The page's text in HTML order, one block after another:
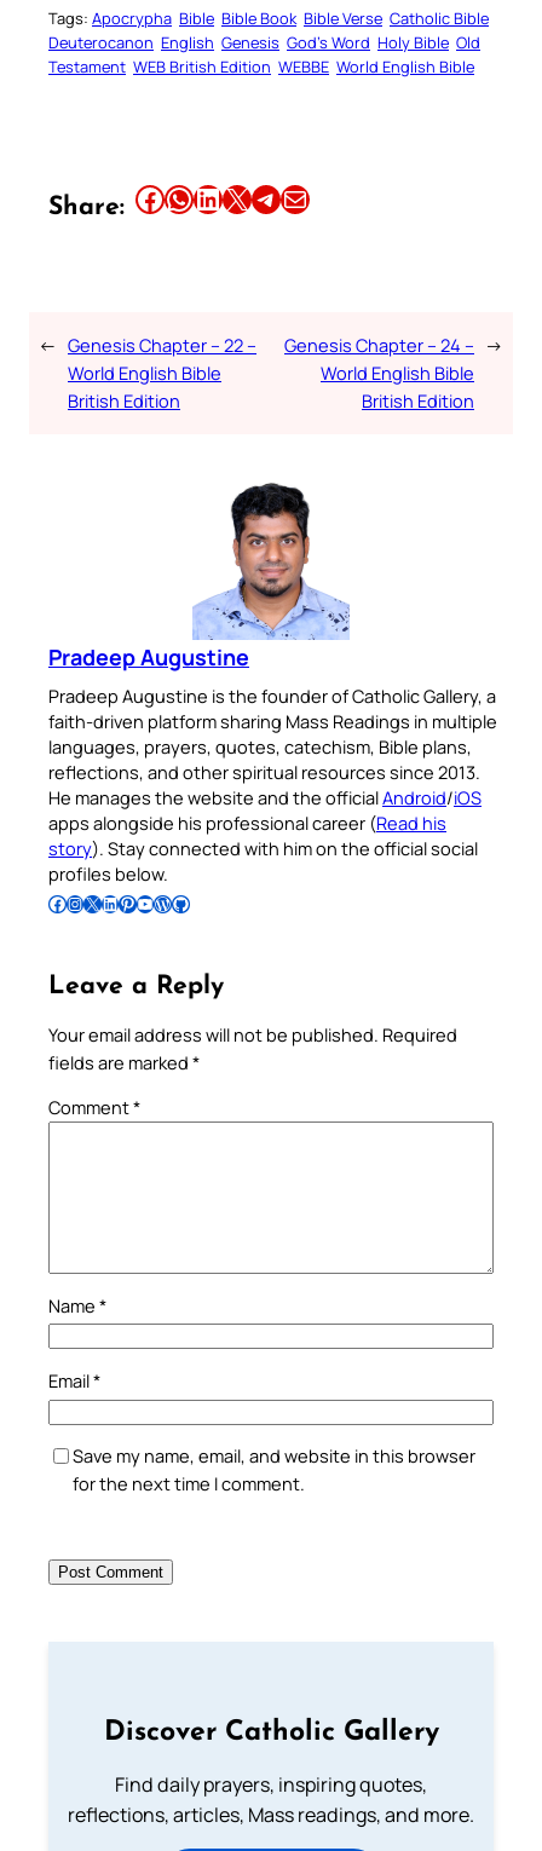
Tags: Apocrypha Bible Bible Book Bible Verse Catholic Bible
Deuterocanon English Genesis God’s Word Holy Bible Old
Testament WEB British Edition WEBBE World English Bible
Share: Share this article on Facebook Share this article on WhatsApp Share this article on LinkedIn Share this article on X Share this article on TelegramEmail this Article
← Genesis Chapter – 22 –
World English Bible
British Edition
Genesis Chapter – 24 –
World English Bible
British Edition
→
Pradeep Augustine
Pradeep Augustine is the founder of Catholic Gallery, a
faith-driven platform sharing Mass Readings in multiple
languages, prayers, quotes, catechism, Bible plans,
reflections, and other spiritual resources since 2013.
He manages the website and the officialAndroid/iOS
apps alongside his professional career (Read his
story). Stay connected with him on the official social
profiles below.
Follow Pradeep on Facebook Follow Pradeep on InstagramFollow Pradeep on X Follow Pradeep on LinkedIn Follow Pradeep on Pinterest Subscribe to Pradeep’s Youtube Channel Follow Pradeep on WordPress Follow Pradeep on GitHub
Leave a Reply
Your email address will not be published. Required
fields are marked *
Comment*
Name *
Email*
Save my name, email, and website in this browser
for the next time I comment.
Discover Catholic Gallery
Find daily prayers, inspiring quotes,
reflections, articles, Mass readings, and more.